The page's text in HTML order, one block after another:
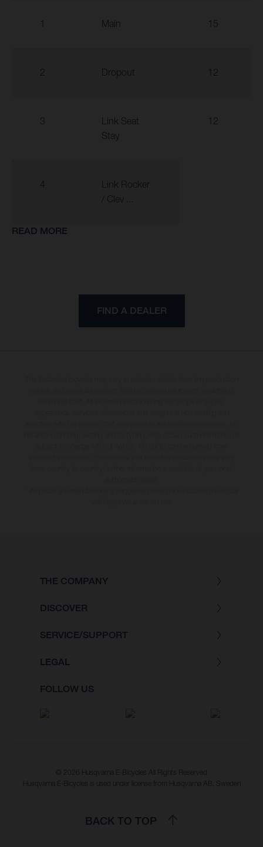
1 Main 15
2 Dropout 12
3
Link Seat
Stay
12
4
Link Rocker
/ Clev ...
READ MORE
FIND A DEALER
THE COMPANY
DISCOVER
SERVICE/SUPPORT
LEGAL
FOLLOW US
© 2026 Husqvarna E-Bicycles All Rights Reserved
Husqvarna E-Bicycles is used under license from Husqvarna AB, Sweden
BACK TO TOP